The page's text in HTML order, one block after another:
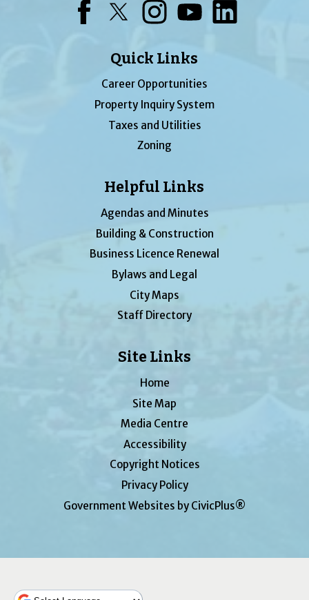
Quick Links
Career Opportunities
Property Inquiry System
Taxes and Utilities
Zoning
Helpful Links
Agendas and Minutes
Building & Construction
Business Licence Renewal
Bylaws and Legal
City Maps
Staff Directory
Site Links
Home
Site Map
Media Centre
Accessibility
Copyright Notices
Privacy Policy
Government Websites by CivicPlus®